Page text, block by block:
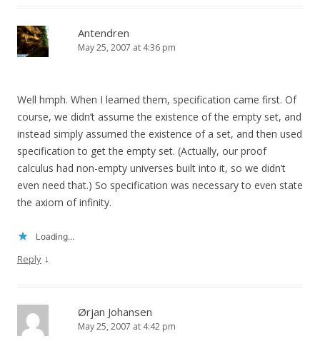
Antendren
May 25, 2007 at 4:36 pm
Well hmph. When I learned them, specification came first. Of
course, we didn’t assume the existence of the empty set, and
instead simply assumed the existence of a set, and then used
specification to get the empty set. (Actually, our proof
calculus had non-empty universes built into it, so we didn’t
even need that.) So specification was necessary to even state
the axiom of infinity.
Loading...
Reply ↓
Ørjan Johansen
May 25, 2007 at 4:42 pm